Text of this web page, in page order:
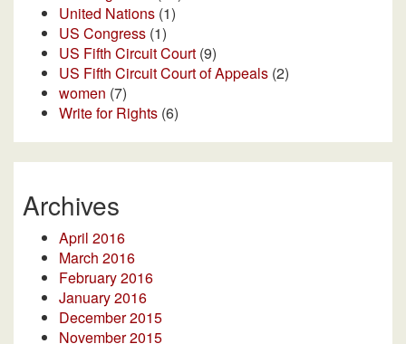
United Nations (1)
US Congress (1)
US Fifth Circuit Court (9)
US Fifth Circuit Court of Appeals (2)
women (7)
Write for Rights (6)
Archives
April 2016
March 2016
February 2016
January 2016
December 2015
November 2015